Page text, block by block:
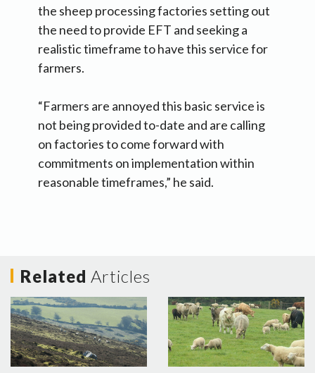
the sheep processing factories setting out
the need to provide EFT and seeking a
realistic timeframe to have this service for
farmers.
“Farmers are annoyed this basic service is
not being provided to-date and are calling
on factories to come forward with
commitments on implementation within
reasonable timeframes,” he said.
Related Articles